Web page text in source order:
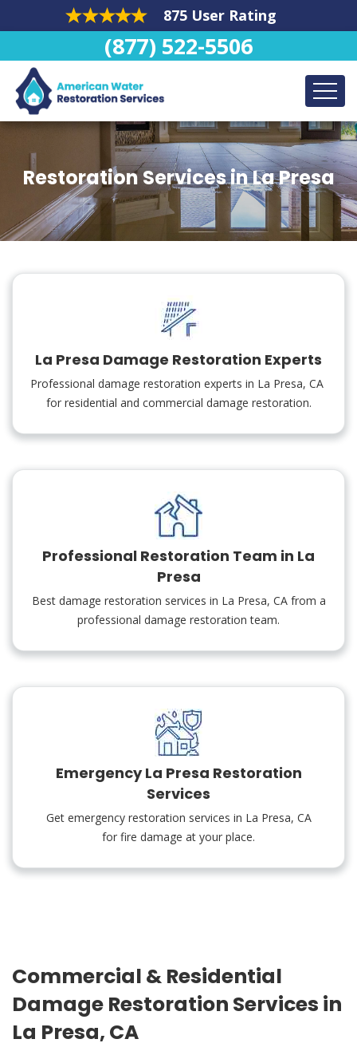
875 User Rating
(877) 522-5506
Restoration Services in La Presa
La Presa Damage Restoration Experts
Professional damage restoration experts in La Presa, CA
for residential and commercial damage restoration.
Professional Restoration Team in La
Presa
Best damage restoration services in La Presa, CA from a
professional damage restoration team.
Emergency La Presa Restoration
Services
Get emergency restoration services in La Presa, CA
for fire damage at your place.
Commercial & Residential
Damage Restoration Services in
La Presa, CA